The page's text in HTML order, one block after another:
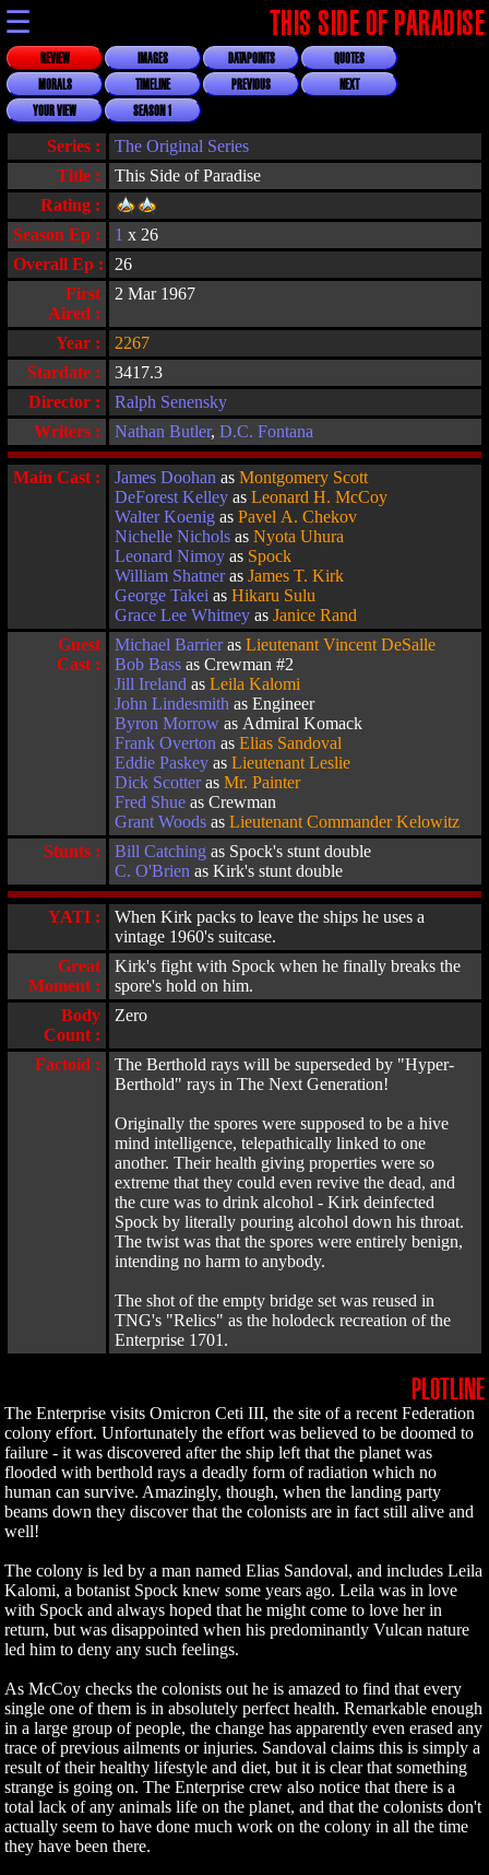
☰ THIS SIDE OF PARADISE
REVIEW IMAGES DATAPOINTS
QUOTES
MORALS
TIMELINE PREVIOUS
NEXT
YOUR VIEW
SEASON 1
Title : This Side of Paradise
Series : The Original Series
Rating :
Overall Ep :
26
First
Aired :
2 Mar 1967
Stardate :
3417.3
Director :
Ralph Senensky
Year : 2267
Writers : Nathan Butler, D.C. Fontana
Season Ep : 1 x 26
Main Cast : James Doohan as Montgomery Scott
DeForest Kelley as Leonard H. McCoy
Walter Koenig as Pavel A. Chekov
Nichelle Nichols as Nyota Uhura
Leonard Nimoy as Spock
William Shatneras James T. Kirk
George Takei as Hikaru Sulu
Grace Lee Whitney as Janice Rand
Guest
Cast :
Michael Barrieras Lieutenant Vincent DeSalle
Bob Bass as Crewman #2
Jill Ireland as Leila Kalomi
John Lindesmith as Engineer
Byron Morrow as Admiral Komack
Frank Overton as Elias Sandoval
Eddie Paskey as Lieutenant Leslie
Dick Scotteras Mr. Painter
Fred Shue as Crewman
Grant Woods as Lieutenant Commander Kelowitz
Stunts :
Bill Catching as Spock's stunt double
C. O'Brien as Kirk's stunt double
YATI :
When Kirk packs to leave the ships he uses a
vintage 1960's suitcase.
Great
Moment :
Kirk's fight with Spock when he finally breaks the
spore's hold on him.
Body
Count :
Zero
Factoid :
The Berthold rays will be superseded by "Hyper-
Berthold" rays in The Next Generation!
Originally the spores were supposed to be a hive
mind intelligence, telepathically linked to one
another. Their health giving properties were so
extreme that they could even revive the dead, and
the cure was to drink alcohol - Kirk deinfected
Spock by literally pouring alcohol down his throat.
The twist was that the spores were entirely benign,
intending no harm to anybody.
The shot of the empty bridge set was reused in
TNG's "Relics" as the holodeck recreation of the
Enterprise 1701.
PLOTLINE
The Enterprise visits Omicron Ceti III, the site of a recent Federation
colony effort. Unfortunately the effort was believed to be doomed to
failure - it was discovered after the ship left that the planet was
flooded with berthold rays a deadly form of radiation which no
human can survive. Amazingly, though, when the landing party
beams down they discover that the colonists are in fact still alive and
well!
The colony is led by a man named Elias Sandoval, and includes Leila
Kalomi, a botanist Spock knew some years ago. Leila was in love
with Spock and always hoped that he might come to love her in
return, but was disappointed when his predominantly Vulcan nature
led him to deny any such feelings.
As McCoy checks the colonists out he is amazed to find that every
single one of them is in absolutely perfect health. Remarkable enough
in a large group of people, the change has apparently even erased any
trace of previous ailments or injuries. Sandoval claims this is simply a
result of their healthy lifestyle and diet, but it is clear that something
strange is going on. The Enterprise crew also notice that there is a
total lack of any animals life on the planet, and that the colonists don't
actually seem to have done much work on the colony in all the time
they have been there.